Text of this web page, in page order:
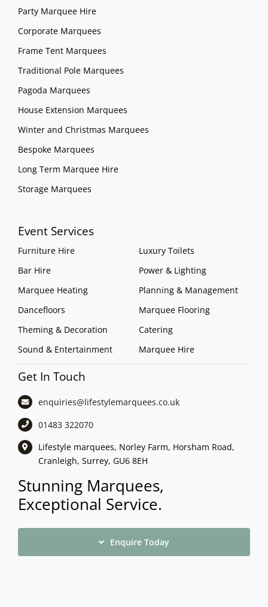
Party Marquee Hire
Corporate Marquees
Frame Tent Marquees
Traditional Pole Marquees
Pagoda Marquees
House Extension Marquees
Winter and Christmas Marquees
Bespoke Marquees
Long Term Marquee Hire
Storage Marquees
Event Services
Furniture Hire
Bar Hire
Marquee Heating
Dancefloors
Theming & Decoration
Sound & Entertainment
Luxury Toilets
Power & Lighting
Planning & Management
Marquee Flooring
Catering
Marquee Hire
Get In Touch
enquiries@lifestylemarquees.co.uk
01483 322070
Lifestyle marquees, Norley Farm, Horsham Road,
Cranleigh, Surrey, GU6 8EH
Stunning Marquees,
Exceptional Service.
Enquire Today